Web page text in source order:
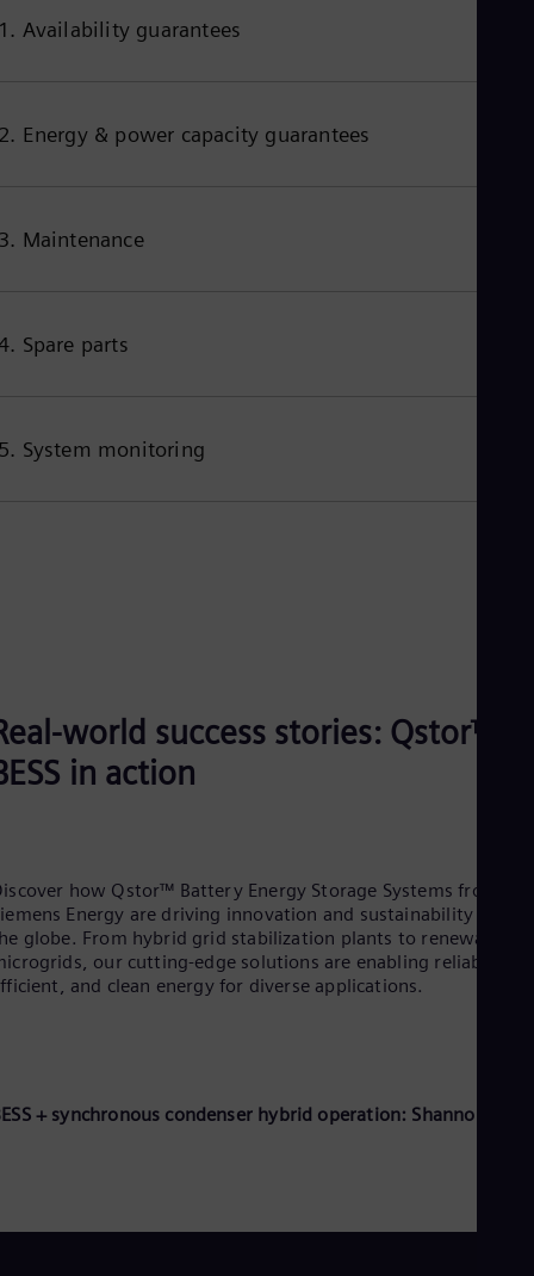
Availability guarantees
Energy & power capacity guarantees
Maintenance
Spare parts
System monitoring
world success stories: Qstor™
in action
how Qstor™ Battery Energy Storage Systems from
Energy are driving innovation and sustainability across
globe. From hybrid grid stabilization plants to renewable
our cutting-edge solutions are enabling reliable,
and clean energy for diverse applications.
+ synchronous condenser hybrid operation: